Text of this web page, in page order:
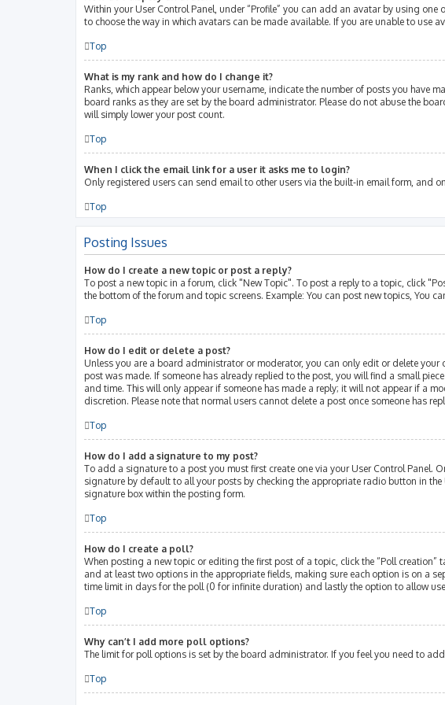
Within your User Control Panel, under “Profile” you can add an avatar by using
to choose the way in which avatars can be made available. If you are unable to use
Top
What is my rank and how do I change it?
Ranks, which appear below your username, indicate the number of posts you
board ranks as they are set by the board administrator. Please do not abuse the
will simply lower your post count.
Top
When I click the email link for a user it asks me to login?
Only registered users can send email to other users via the built-in email form, and
Top
Posting Issues
How do I create a new topic or post a reply?
To post a new topic in a forum, click "New Topic". To post a reply to a topic, click
the bottom of the forum and topic screens. Example: You can post new topics, You
Top
How do I edit or delete a post?
Unless you are a board administrator or moderator, you can only edit or delete
post was made. If someone has already replied to the post, you will find a small
and time. This will only appear if someone has made a reply; it will not appear if a
discretion. Please note that normal users cannot delete a post once someone has
Top
How do I add a signature to my post?
To add a signature to a post you must first create one via your User Control Panel.
signature by default to all your posts by checking the appropriate radio button in
signature box within the posting form.
Top
How do I create a poll?
When posting a new topic or editing the first post of a topic, click the “Poll
and at least two options in the appropriate fields, making sure each option is on a
time limit in days for the poll (0 for infinite duration) and lastly the option to allow
Top
Why can’t I add more poll options?
The limit for poll options is set by the board administrator. If you feel you need to
Top